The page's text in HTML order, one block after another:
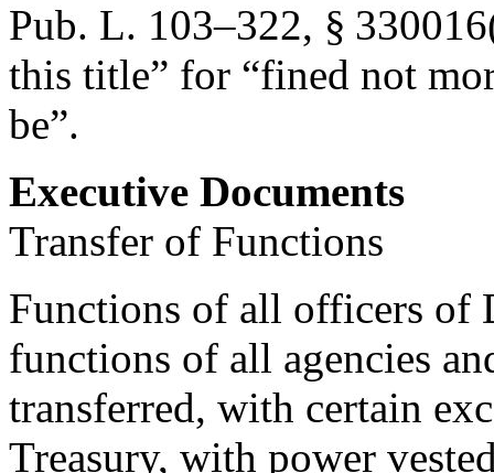
Pub. L. 103–322, §
this title” for “fined not
be”.
Executive Documents
Transfer of Functions
Functions of all officers of
functions of all agencies
transferred, with certain
Treasury, with power